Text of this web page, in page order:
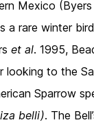
Mexico
a rare winter
et al. 1995,
looking to the
Sparrow
belli). The